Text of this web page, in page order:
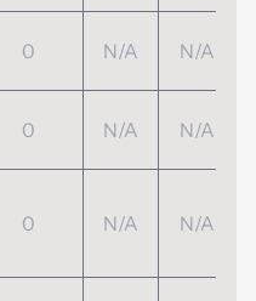
0 N/A N/A
0 N/A N/A
0 N/A N/A